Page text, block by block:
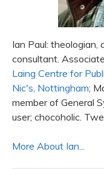
Ian Paul: theologian,
consultant.
Laing Centre for
Nic's, Nottingham;
member of General
user; chocoholic.
More About Ian...